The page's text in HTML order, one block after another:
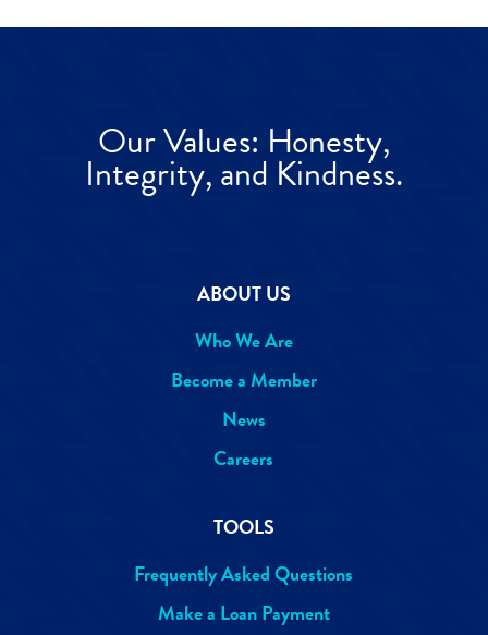
Our Values: Honesty,
Integrity, and Kindness.
ABOUT US
Who We Are
Become a Member
News
Careers
TOOLS
Frequently Asked Questions
Make a Loan Payment